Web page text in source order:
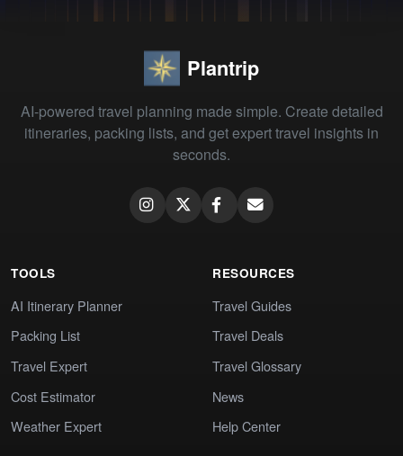
Plantrip
AI-powered travel planning made simple. Create detailed
itineraries, packing lists, and get expert travel insights in
seconds.
TOOLS
AI Itinerary Planner
Packing List
Travel Expert
Cost Estimator
Weather Expert
RESOURCES
Travel Guides
Travel Deals
Travel Glossary
News
Help Center